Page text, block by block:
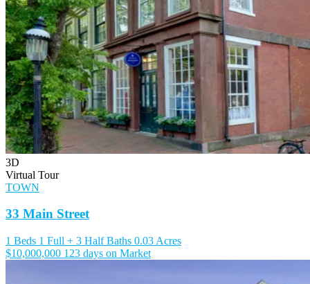
3D
Virtual Tour
TOWN
33 Main Street
1 Beds 1 Full + 3 Half Baths 0.03 Acres
$10,000,000 123 days on Market